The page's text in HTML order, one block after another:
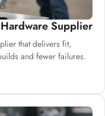
Supplier
that delivers fit,
and fewer failures.